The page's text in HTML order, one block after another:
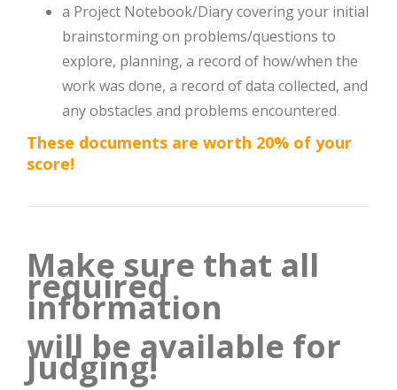
a Project Notebook/Diary covering your initial
brainstorming on problems/questions to
explore, planning, a record of how/when the
work was done, a record of data collected, and
any obstacles and problems encountered
These documents are worth 20% of your
score!
Make sure that all
required
information
will be available for
Judging!